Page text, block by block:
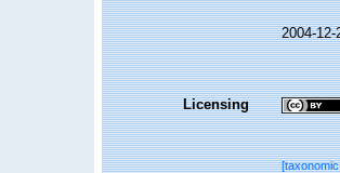
2004-12-
Licensing